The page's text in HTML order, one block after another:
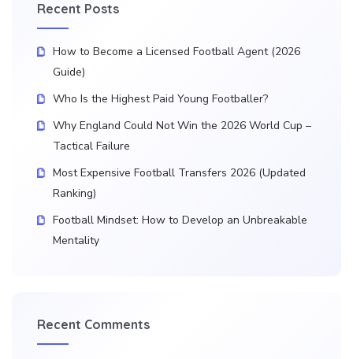
Recent Posts
How to Become a Licensed Football Agent (2026
Guide)
Who Is the Highest Paid Young Footballer?
Why England Could Not Win the 2026 World Cup –
Tactical Failure
Most Expensive Football Transfers 2026 (Updated
Ranking)
Football Mindset: How to Develop an Unbreakable
Mentality
Recent Comments